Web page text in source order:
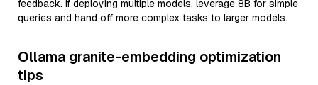
feedback. If deploying multiple models, leverage 8B for simple
queries and hand off more complex tasks to larger models.
Ollama granite-embedding optimization
tips